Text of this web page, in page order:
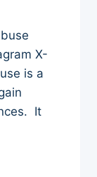
X-
is a
It